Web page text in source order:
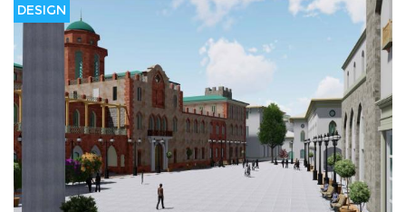
DESIGN